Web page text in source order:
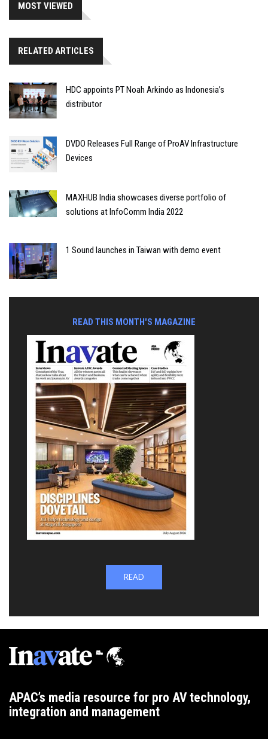
MOST VIEWED
RELATED ARTICLES
HDC appoints PT Noah Arkindo as Indonesia’s
distributor
DVDO Releases Full Range of ProAV Infrastructure
Devices
MAXHUB India showcases diverse portfolio of
solutions at InfoComm India 2022
1 Sound launches in Taiwan with demo event
READ THIS MONTH'S MAGAZINE
READ
APAC’s media resource for pro AV technology,
integration and management